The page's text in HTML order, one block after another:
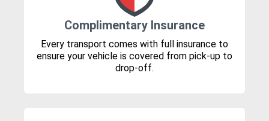
Complimentary Insurance
Every transport comes with full insurance to
ensure your vehicle is covered from pick-up to
drop-off.